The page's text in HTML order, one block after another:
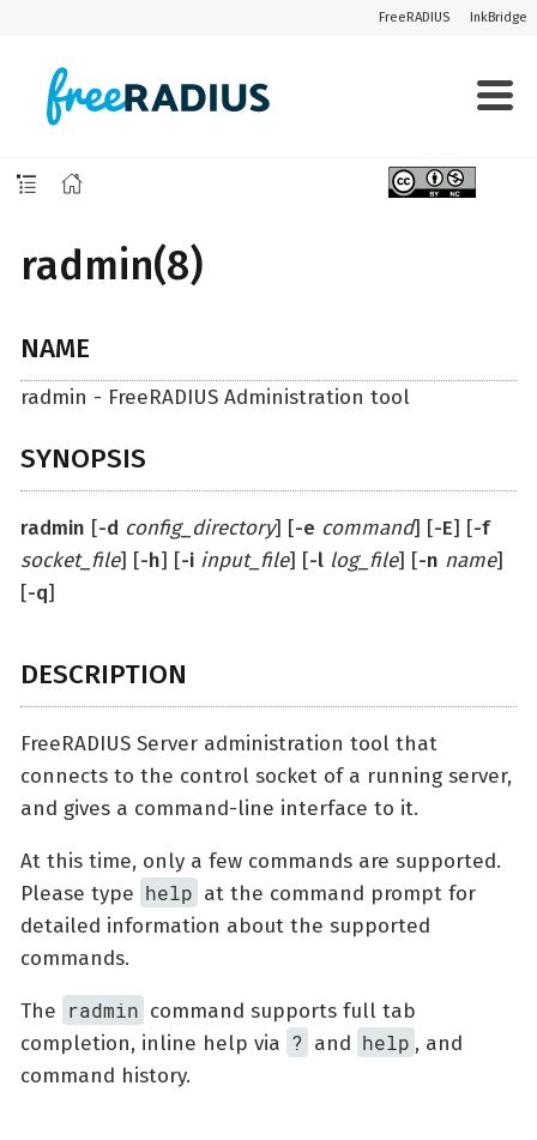
FreeRADIUS InkBridge
radmin(8)
NAME
radmin - FreeRADIUS Administration tool
SYNOPSIS
radmin [-d config_directory] [-e command] [-E] [-f
socket_file] [-h] [-i input_file] [-l log_file] [-n name]
[-q]
DESCRIPTION
FreeRADIUS Server administration tool that
connects to the control socket of a running server,
and gives a command-line interface to it.
At this time, only a few commands are supported.
Please type help at the command prompt for
detailed information about the supported
commands.
The radmin command supports full tab
completion, inline help via ? and help , and
command history.